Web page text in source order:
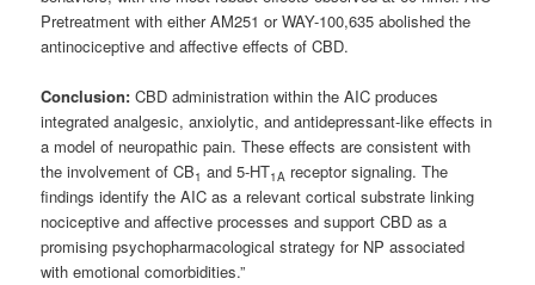
Pretreatment with either AM251 or WAY-100,635 abolished the
antinociceptive and affective effects of CBD.
Conclusion:CBD administration within the AIC produces
integrated analgesic, anxiolytic, and antidepressant-like effects in
a model of neuropathic pain. These effects are consistent with
the involvement of CB1 and 5-HT1A receptor signaling. The
findings identify the AIC as a relevant cortical substrate linking
nociceptive and affective processes and support CBD as a
promising psychopharmacological strategy for NP associated
with emotional comorbidities.”